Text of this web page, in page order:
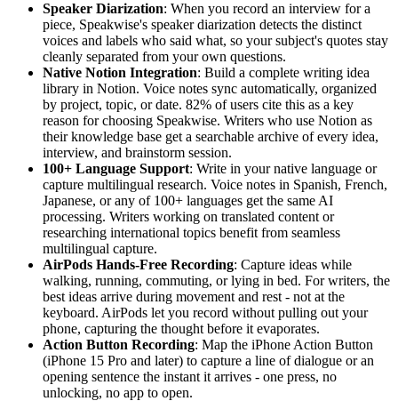
Speaker Diarization: When you record an interview for a
piece, Speakwise's speaker diarization detects the distinct
voices and labels who said what, so your subject's quotes stay
cleanly separated from your own questions.
Native Notion Integration: Build a complete writing idea
library in Notion. Voice notes sync automatically, organized
by project, topic, or date. 82% of users cite this as a key
reason for choosing Speakwise. Writers who use Notion as
their knowledge base get a searchable archive of every idea,
interview, and brainstorm session.
100+ Language Support: Write in your native language or
capture multilingual research. Voice notes in Spanish, French,
Japanese, or any of 100+ languages get the same AI
processing. Writers working on translated content or
researching international topics benefit from seamless
multilingual capture.
AirPods Hands-Free Recording: Capture ideas while
walking, running, commuting, or lying in bed. For writers, the
best ideas arrive during movement and rest - not at the
keyboard. AirPods let you record without pulling out your
phone, capturing the thought before it evaporates.
Action Button Recording: Map the iPhone Action Button
(iPhone 15 Pro and later) to capture a line of dialogue or an
opening sentence the instant it arrives - one press, no
unlocking, no app to open.